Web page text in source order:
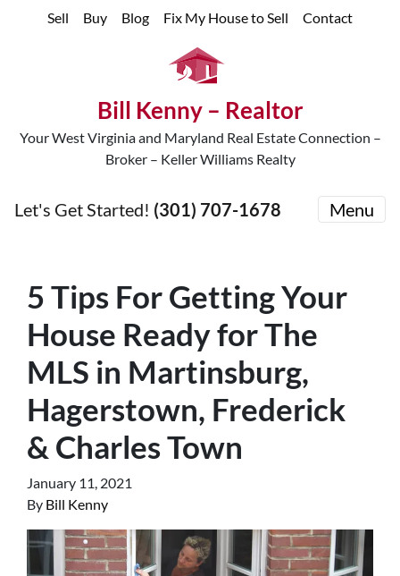
Sell Buy Blog Fix My House to Sell Contact
Bill Kenny – Realtor
Your West Virginia and Maryland Real Estate Connection –
Broker – Keller Williams Realty
Let's Get Started! (301) 707-1678 Menu
5 Tips For Getting Your
House Ready for The
MLS in Martinsburg,
Hagerstown, Frederick
& Charles Town
January 11, 2021
By Bill Kenny